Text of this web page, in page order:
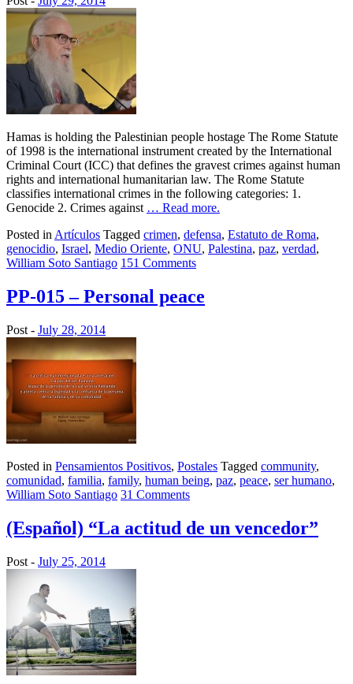
Hamas is holding the Palestinian people hostage The Rome Statute
of 1998 is the international instrument created by the International
Criminal Court (ICC) that defines the gravest crimes against human
rights and international humanitarian law. The Rome Statute
classifies international crimes in the following categories: 1.
Genocide 2. Crimes against … Read more.
Posted in Artículos Tagged crimen, defensa, Estatuto de Roma,
genocidio, Israel, Medio Oriente, ONU, Palestina, paz, verdad,
William Soto Santiago 151 Comments
PP-015 – Personal peace
Post - July 28, 2014
Posted in Pensamientos Positivos, Postales Tagged community,
comunidad, familia, family, human being, paz, peace, ser humano,
William Soto Santiago 31 Comments
(Español) “La actitud de un vencedor”
Post - July 25, 2014